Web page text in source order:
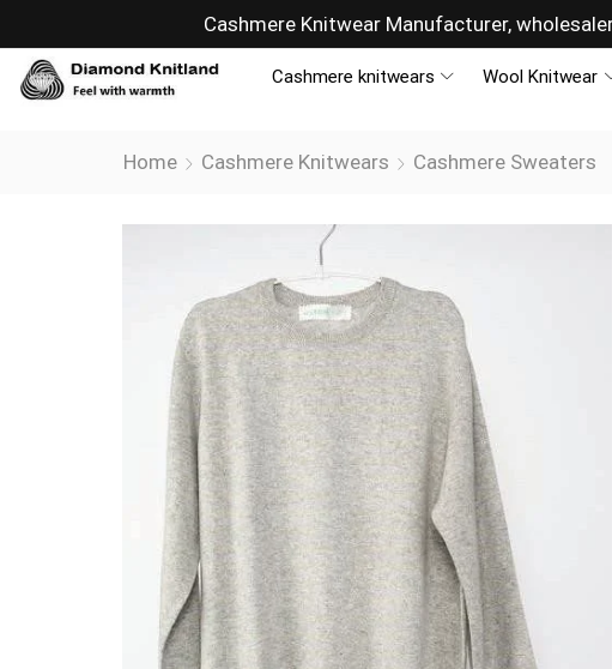
Sells overseas, connecting the
Cashmere knitwears Wool Knitwear
Home Cashmere Knitwears Cashmere Sweaters